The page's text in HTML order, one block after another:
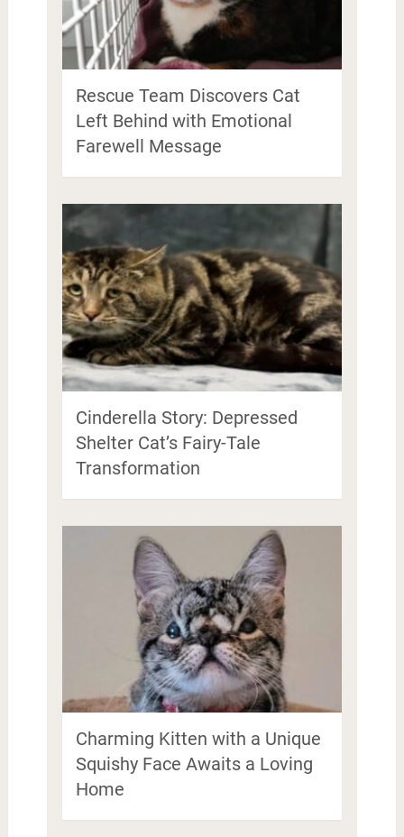
Rescue Team Discovers Cat
Left Behind with Emotional
Farewell Message
Cinderella Story: Depressed
Shelter Cat’s Fairy-Tale
Transformation
Charming Kitten with a Unique
Squishy Face Awaits a Loving
Home